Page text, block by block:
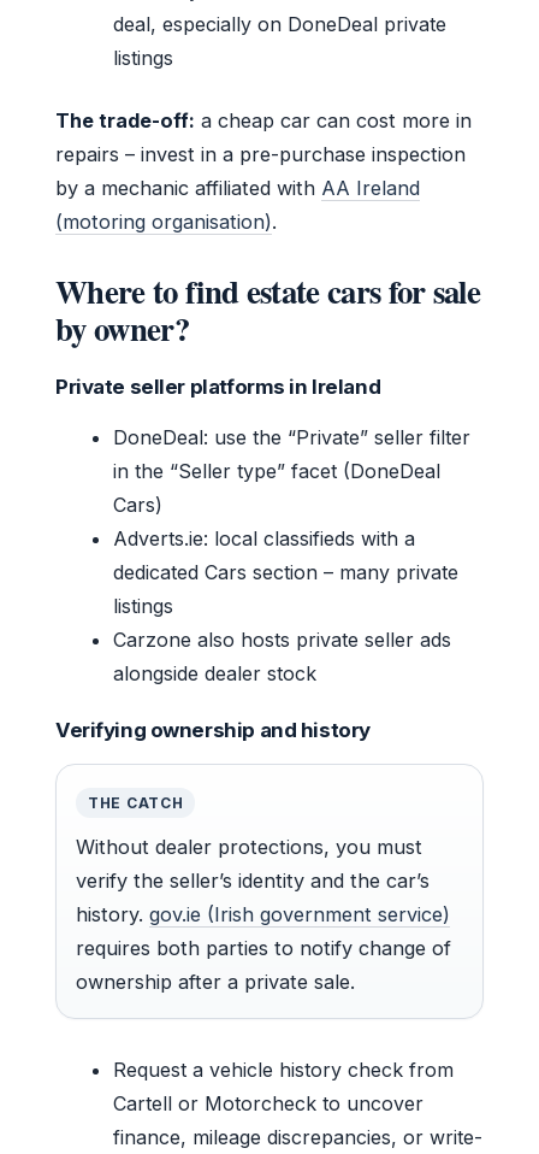
deal, especially on DoneDeal private
listings
The trade-off: a cheap car can cost more in
repairs – invest in a pre-purchase inspection
by a mechanic affiliated with AA Ireland
(motoring organisation).
Where to find estate cars for sale
by owner?
Private seller platforms in Ireland
DoneDeal: use the “Private” seller filter
in the “Seller type” facet (DoneDeal
Cars)
Adverts.ie: local classifieds with a
dedicated Cars section – many private
listings
Carzone also hosts private seller ads
alongside dealer stock
Verifying ownership and history
THE CATCH
Without dealer protections, you must
verify the seller’s identity and the car’s
history. gov.ie (Irish government service)
requires both parties to notify change of
ownership after a private sale.
Request a vehicle history check from
Cartell or Motorcheck to uncover
finance, mileage discrepancies, or write-